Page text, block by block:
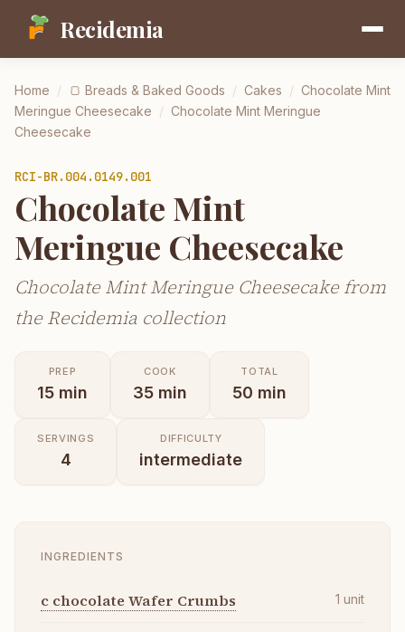
Recidemia
Home / 🍞 Breads & Baked Goods / Cakes / Chocolate Mint
Meringue Cheesecake / Chocolate Mint Meringue
Cheesecake
RCI-BR.004.0149.001
Chocolate Mint
Meringue Cheesecake
Chocolate Mint Meringue Cheesecake from
the Recidemia collection
PREP
15 min
COOK
35 min
TOTAL
50 min
SERVINGS
4
DIFFICULTY
intermediate
INGREDIENTS
c chocolate Wafer Crumbs 1 unit